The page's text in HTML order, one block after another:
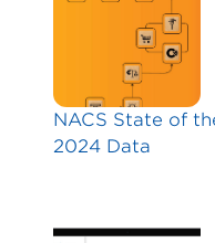
NACS State of
2024 Data